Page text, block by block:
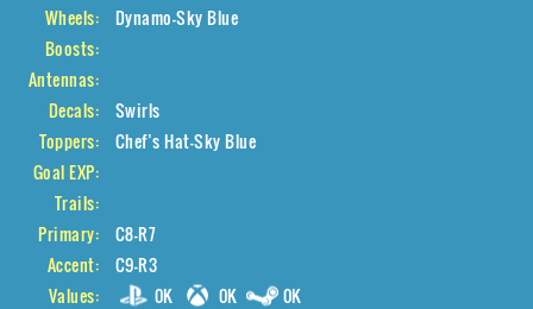
Wheels:
Dynamo-Sky Blue
Boosts:
Antennas:
Decals:
Swirls
Toppers:
Chef’s Hat-Sky Blue
Goal EXP:
Trails:
Primary:
C8-R7
Accent:
C9-R3
Values:
0K 0K
0K